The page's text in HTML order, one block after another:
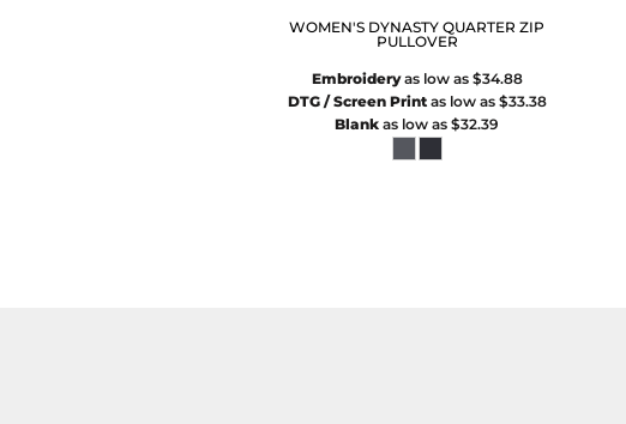
WOMEN'S DYNASTY QUARTER ZIP
PULLOVER
Embroideryas low as $34.88
DTG / Screen Printas low as $33.38
Blank as low as $32.39